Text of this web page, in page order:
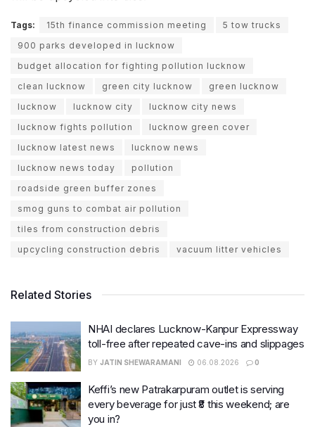
Tags: 15th finance commission meeting
5 tow trucks
900 parks developed in lucknow
budget allocation for fighting pollution lucknow
clean lucknow
green city lucknow
green lucknow
lucknow
lucknow city
lucknow city news
lucknow fights pollution
lucknow green cover
lucknow latest news
lucknow news
lucknow news today
pollution
roadside green buffer zones
smog guns to combat air pollution
tiles from construction debris
upcycling construction debris
vacuum litter vehicles
Related Stories
NHAI declares Lucknow-Kanpur Expressway
toll-free after repeated cave-ins and slippages
BY JATIN SHEWARAMANI 06.08.2026 0
Keffi’s new Patrakarpuram outlet is serving
every beverage for just ₹8 this weekend; are
you in?